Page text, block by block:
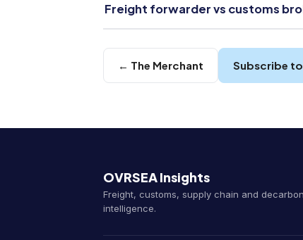
Freight forwarder vs customs
← The Merchant Subscribe
OVRSEA Insights
Freight, customs, supply chain and
intelligence.